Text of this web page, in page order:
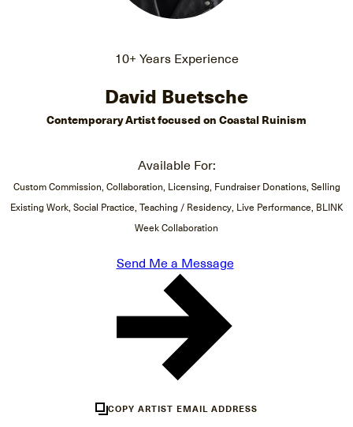
10+ Years Experience
David Buetsche
Contemporary Artist focused on Coastal Ruinism
Available For:
Custom Commission, Collaboration, Licensing, Fundraiser Donations, Selling
Existing Work, Social Practice, Teaching / Residency, Live Performance, BLINK
Week Collaboration
Send Me a Message
COPY ARTIST EMAIL ADDRESS